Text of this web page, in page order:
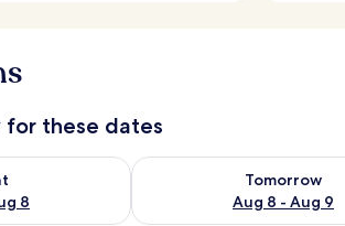
for these dates
8
Aug 7 - Aug 8
Tomorrow
Aug 8 - Aug 9
Check availability for